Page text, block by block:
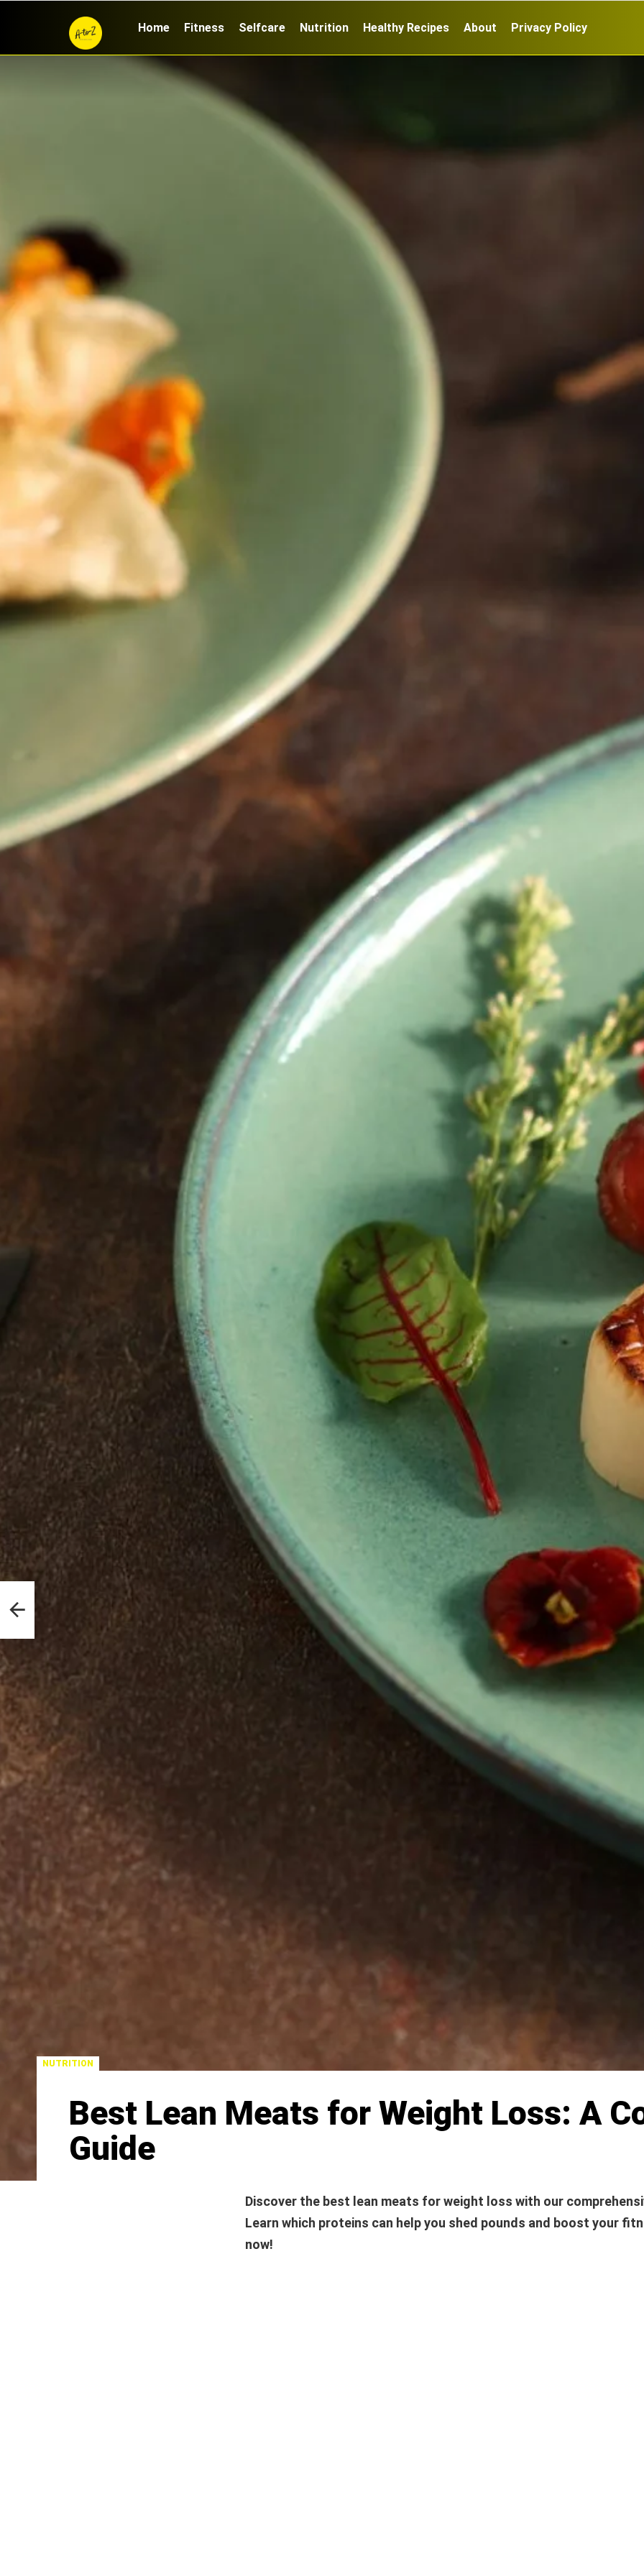
Home Fitness Selfcare Nutrition Healthy Recipes About Privacy Policy
NUTRITION
Best Lean Meats for Weight Loss: A
Guide
Discover the best lean meats for weight loss with our
Learn which proteins can help you shed pounds and boost your
now!